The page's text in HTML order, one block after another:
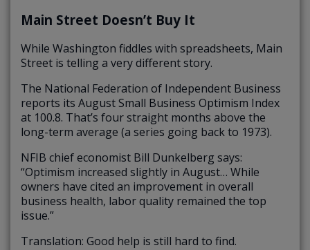
Main Street Doesn’t Buy It
While Washington fiddles with spreadsheets, Main
Street is telling a very different story.
The National Federation of Independent Business
reports its August Small Business Optimism Index
at 100.8. That’s four straight months above the
long-term average (a series going back to 1973).
NFIB chief economist Bill Dunkelberg says:
“Optimism increased slightly in August… While
owners have cited an improvement in overall
business health, labor quality remained the top
issue.”
Translation: Good help is still hard to find.